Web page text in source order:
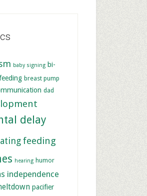
baby signing bi-
breast pump
dad
delay
feeding
hearing humor
independence
pacifier